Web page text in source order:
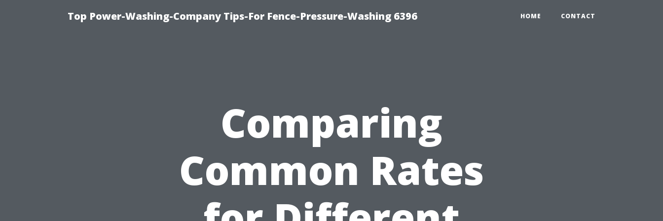
Top Power-Washing-Company Tips-For Fence-Pressure-Washing 6396 HOME CONTACT
Comparing
Common Rates